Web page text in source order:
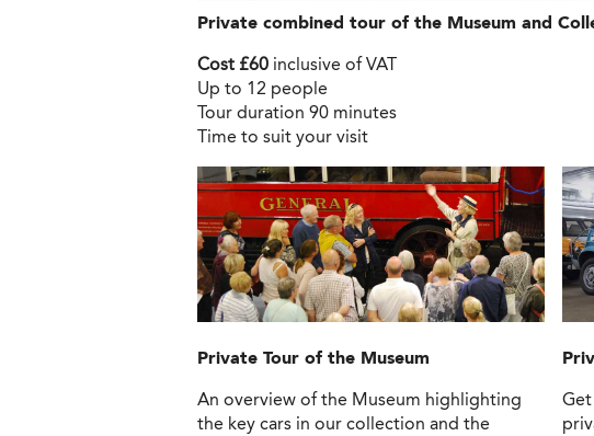
Private combined tour of the Museum and
Cost £60 inclusive of VAT
Up to 12 people
Tour duration 90 minutes
Time to suit your visit
Private Tour of the Museum
An overview of the Museum highlighting
the key cars in our collection and the